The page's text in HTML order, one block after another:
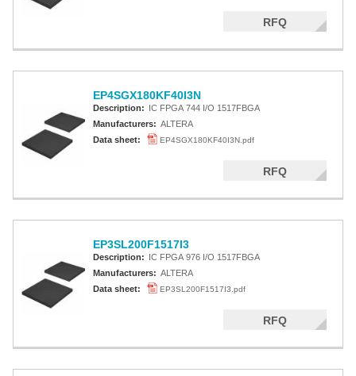
RFQ
EP4SGX180KF40I3N
Description: IC FPGA 744 I/O 1517FBGA
Manufacturers: ALTERA
Data sheet:
EP4SGX180KF40I3N.pdf
RFQ
EP3SL200F1517I3
Description: IC FPGA 976 I/O 1517FBGA
Manufacturers: ALTERA
Data sheet:
EP3SL200F1517I3.pdf
RFQ